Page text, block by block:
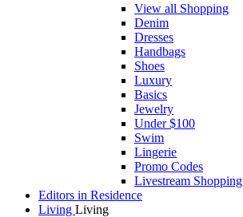
View all Shopping
Denim
Dresses
Handbags
Shoes
Luxury
Basics
Jewelry
Under $100
Swim
Lingerie
Promo Codes
Livestream Shopping
Editors in Residence
Living Living